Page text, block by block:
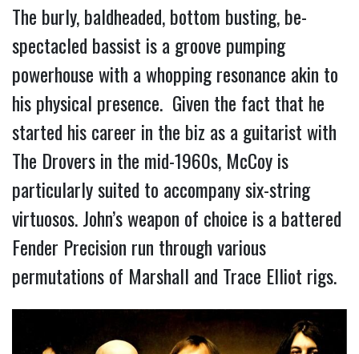
The burly, baldheaded, bottom busting, be-
spectacled bassist is a groove pumping
powerhouse with a whopping resonance akin to
his physical presence. Given the fact that he
started his career in the biz as a guitarist with
The Drovers in the mid-1960s, McCoy is
particularly suited to accompany six-string
virtuosos. John’s weapon of choice is a battered
Fender Precision run through various
permutations of Marshall and Trace Elliot rigs.